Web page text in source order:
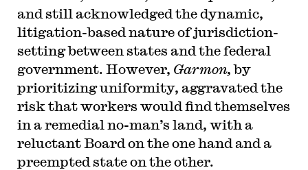
and still acknowledged the dynamic,
litigation-based nature of jurisdiction-
setting between states and the federal
government. However, Garmon,by
prioritizing uniformity, aggravated the
risk that workers would find themselves
in a remedial no-man’s land, with a
reluctant Board on the one hand and a
preempted state on the other.